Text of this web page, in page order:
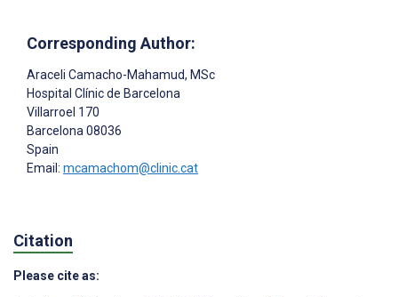
Corresponding Author:
Araceli Camacho-Mahamud, MSc
Hospital Clínic de Barcelona
Villarroel 170
Barcelona08036
Spain
Email: mcamachom@clinic.cat
Citation
Please cite as: